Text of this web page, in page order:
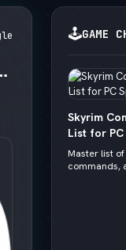
🕹️GAME
Skyrim
List for
Edition
Master list
commands,